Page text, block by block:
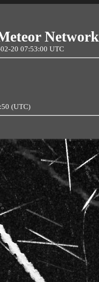
Network
20 07:53:00 UTC
(UTC)